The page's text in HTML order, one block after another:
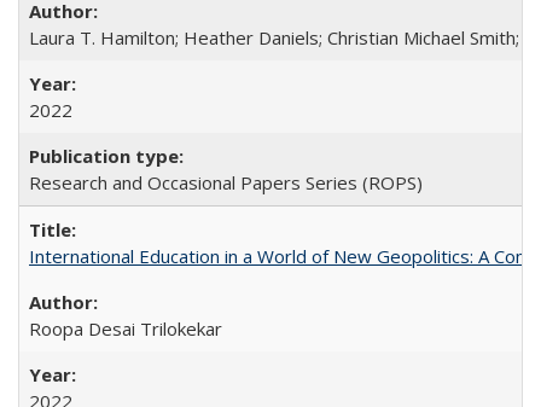
Laura T. Hamilton; Heather Daniels; Christian Michael Smith;
2022
Research and Occasional Papers Series (ROPS)
International Education in a World of New Geopolitics: A
Roopa Desai Trilokekar
2022